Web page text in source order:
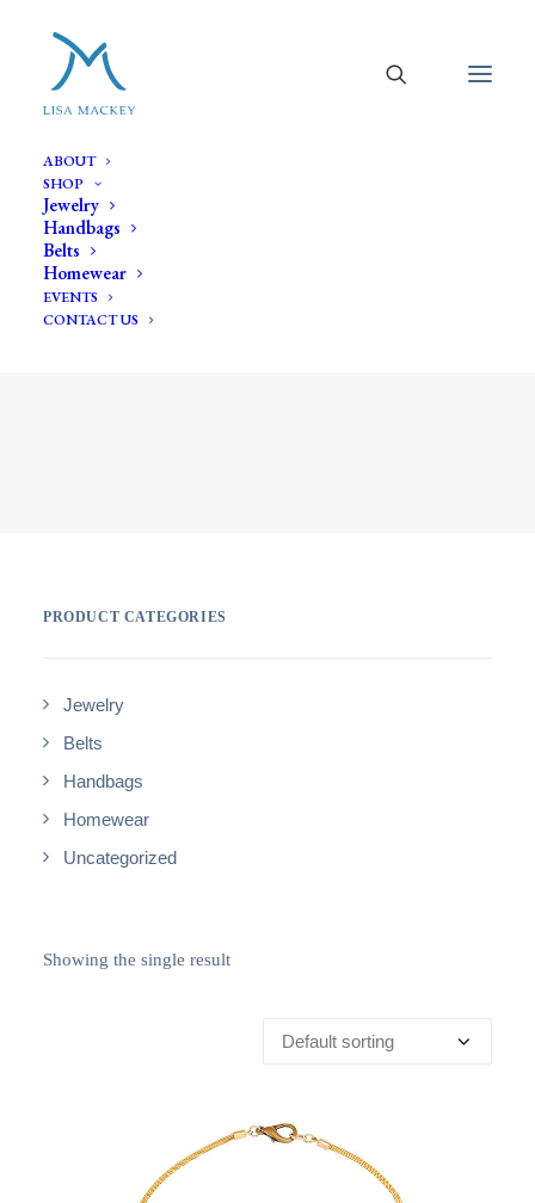
ABOUT
SHOP
Jewelry
Handbags
Belts
Homewear
EVENTS
CONTACT US
woven
PRODUCT CATEGORIES
Jewelry
Belts
Handbags
Homewear
Uncategorized
Showing the single result